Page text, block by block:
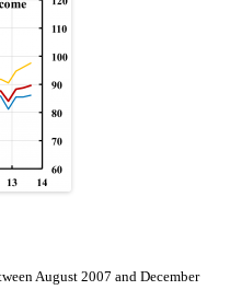
August 2007 and December